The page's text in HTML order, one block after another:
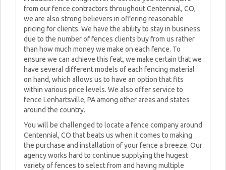
from our fence contractors throughout Centennial, CO,
we are also strong believers in offering reasonable
pricing for clients. We have the ability to stay in business
due to the number of fences clients buy from us rather
than how much money we make on each fence. To
ensure we can achieve this feat, we make certain that we
have several different models of each fencing material
on hand, which allows us to have an option that fits
within various price levels. We also offer service to
fence Lenhartsville, PA among other areas and states
around the country.
You will be challenged to locate a fence company around
Centennial, CO that beats us when it comes to making
the purchase and installation of your fence a breeze. Our
agency works hard to continue supplying the hugest
variety of fences to select from and having multiple